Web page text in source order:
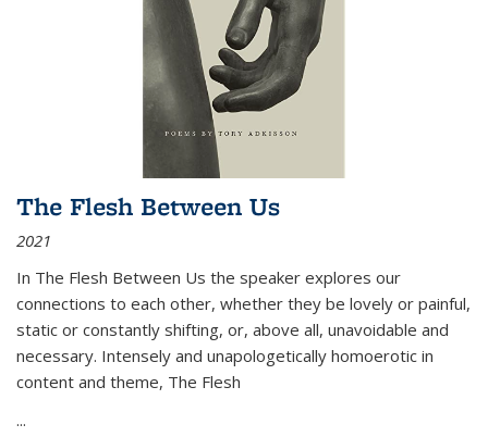
The Flesh Between Us
2021
In The Flesh Between Us the speaker explores our
connections to each other, whether they be lovely or painful,
static or constantly shifting, or, above all, unavoidable and
necessary. Intensely and unapologetically homoerotic in
content and theme, The Flesh
...